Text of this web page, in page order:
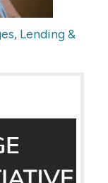
Lending &